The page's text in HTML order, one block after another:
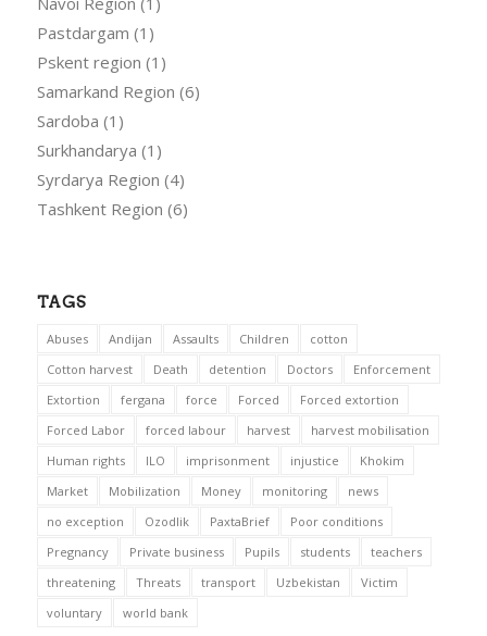
Pastdargam (1)
Pskent region (1)
Samarkand Region (6)
Sardoba (1)
Surkhandarya (1)
Syrdarya Region (4)
Tashkent Region (6)
TAGS
Abuses Andijan Assaults Children
cotton
Cotton harvest
Death detention Doctors
Enforcement
Extortion
fergana force Forced
Forced extortion
Forced Labor
forced labour harvest
harvest mobilisation
Human rights
ILO imprisonment injustice
Khokim
Market
Mobilization Money monitoring
news
no exception
Ozodlik PaxtaBrief
Poor conditions
Pregnancy
Private business Pupils students
teachers
threatening
Threats transport Uzbekistan
Victim
voluntary
world bank